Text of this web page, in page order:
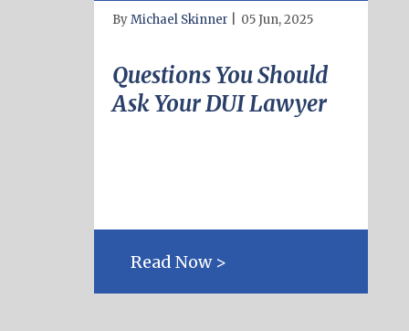
ByMichael Skinner 05 Jun, 2025
Questions You Should
Ask Your DUI Lawyer
Read Now >